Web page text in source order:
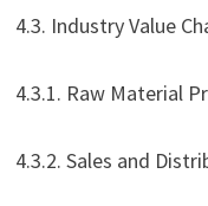
4.3. Industry Value
4.3.1. Raw Material
4.3.2. Sales and